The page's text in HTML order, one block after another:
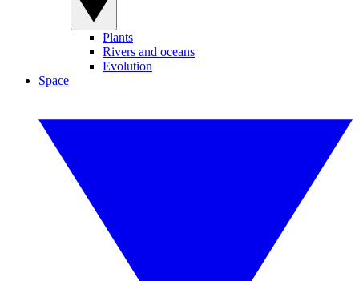
Plants
Rivers and oceans
Evolution
Space